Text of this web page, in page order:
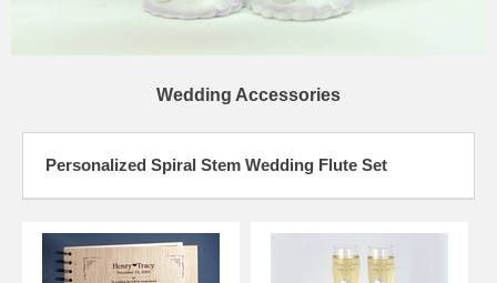
Wedding Accessories
Personalized Spiral Stem Wedding Flute Set